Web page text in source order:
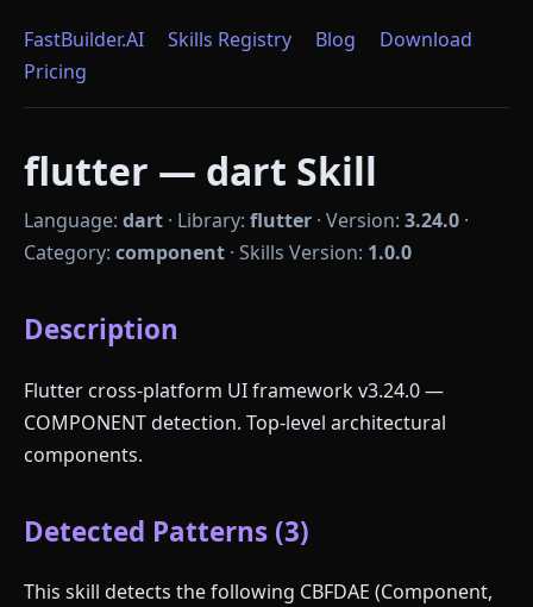
FastBuilder.AI Skills Registry Blog
Download
Pricing
flutter — dart Skill
Language: dart · Library: flutter · Version: 3.24.0 ·
Category: component · Skills Version: 1.0.0
Description
Flutter cross-platform UI framework v3.24.0 —
COMPONENT detection. Top-level architectural
components.
Detected Patterns (3)
This skill detects the following CBFDAE (Component,